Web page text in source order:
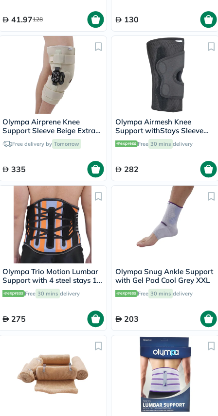
41.97128 130
Olympa Airprene Knee
Support Sleeve Beige Extra
Large ONS-711
Free delivery by Tomorrow
335
Olympa Airmesh Knee
Support withStays Sleeve
Black Extra Extra Large OES-
713
Free 30 mins delivery
282
Olympa Trio Motion Lumbar
Support with 4 steel stays 12
Extra Large OWB-512
Free 30 mins delivery
275
Olympa Snug Ankle Support
with Gel Pad Cool Grey XXL
Free 30 mins delivery
203